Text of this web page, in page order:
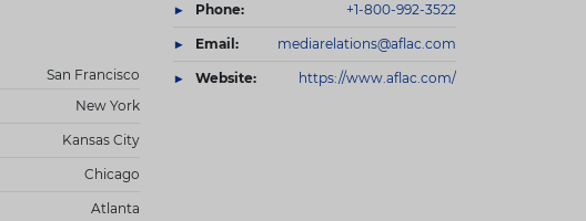
San Francisco
New York
Kansas City
Chicago
Atlanta
Phone:
+1-800-992-3522
Email: mediarelations@aflac.com
Website: https://www.aflac.com/